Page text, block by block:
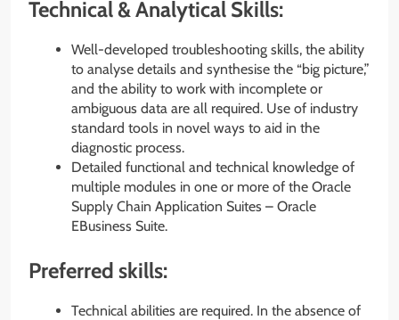
Technical & Analytical Skills:
Well-developed troubleshooting skills, the ability
to analyse details and synthesise the “big picture,”
and the ability to work with incomplete or
ambiguous data are all required. Use of industry
standard tools in novel ways to aid in the
diagnostic process.
Detailed functional and technical knowledge of
multiple modules in one or more of the Oracle
Supply Chain Application Suites – Oracle
EBusiness Suite.
Preferred skills:
Technical abilities are required. In the absence of